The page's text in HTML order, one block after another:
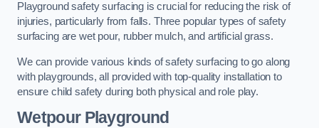
Playground safety surfacing is crucial for reducing the risk of
injuries, particularly from falls. Three popular types of safety
surfacing are wet pour, rubber mulch, and artificial grass.
We can provide various kinds of safety surfacing to go along
with playgrounds, all provided with top-quality installation to
ensure child safety during both physical and role play.
Wetpour Playground